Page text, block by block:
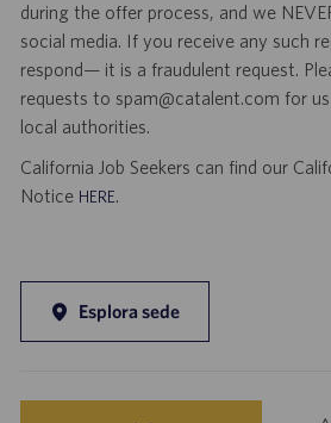
during the offer process, and we
social media. If you receive any such
respond— it is a fraudulent request.
requests to spam@catalent.com for
local authorities.
California Job Seekers can find our
Notice HERE.
Esplora sede